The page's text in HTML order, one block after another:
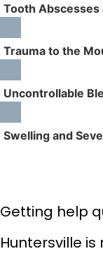
Tooth
Trauma to the
Uncontrollable
Swelling and
Getting help
Huntersville